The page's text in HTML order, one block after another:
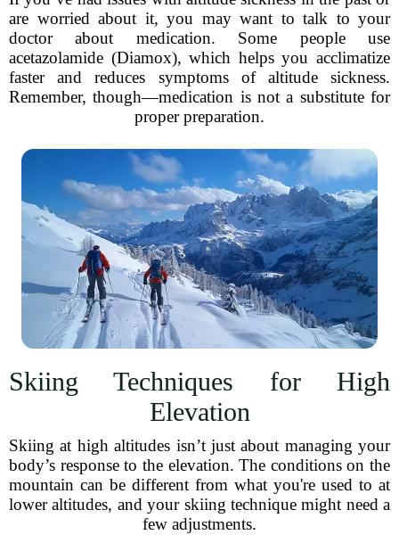
are worried about it, you may want to talk to your
doctor about medication. Some people use
acetazolamide (Diamox), which helps you acclimatize
faster and reduces symptoms of altitude sickness.
Remember, though—medication is not a substitute for
proper preparation.
Skiing Techniques for High
Elevation
Skiing at high altitudes isn’t just about managing your
body’s response to the elevation. The conditions on the
mountain can be different from what you're used to at
lower altitudes, and your skiing technique might need a
few adjustments.